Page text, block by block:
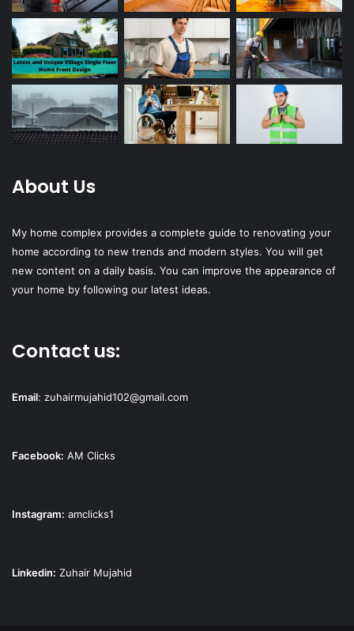
About Us
My home complex provides a complete guide to renovating your
home according to new trends and modern styles. You will get
new content on a daily basis. You can improve the appearance of
your home by following our latest ideas.
Contact us:
Email: zuhairmujahid102@gmail.com
Facebook: AM Clicks
Instagram: amclicks1
Linkedin: Zuhair Mujahid